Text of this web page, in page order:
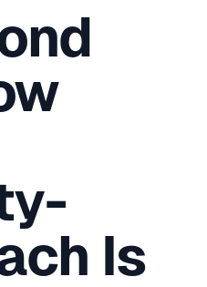
Is